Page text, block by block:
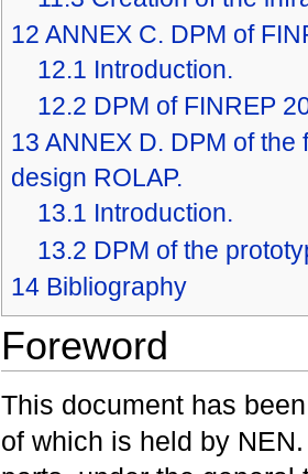
12 ANNEX C. DPM of
12.1 Introduction.
12.2 DPM of FINREP
13 ANNEX D. DPM of the
design ROLAP.
13.1 Introduction.
13.2 DPM of the
14 Bibliography
Foreword
This document has
of which is held by